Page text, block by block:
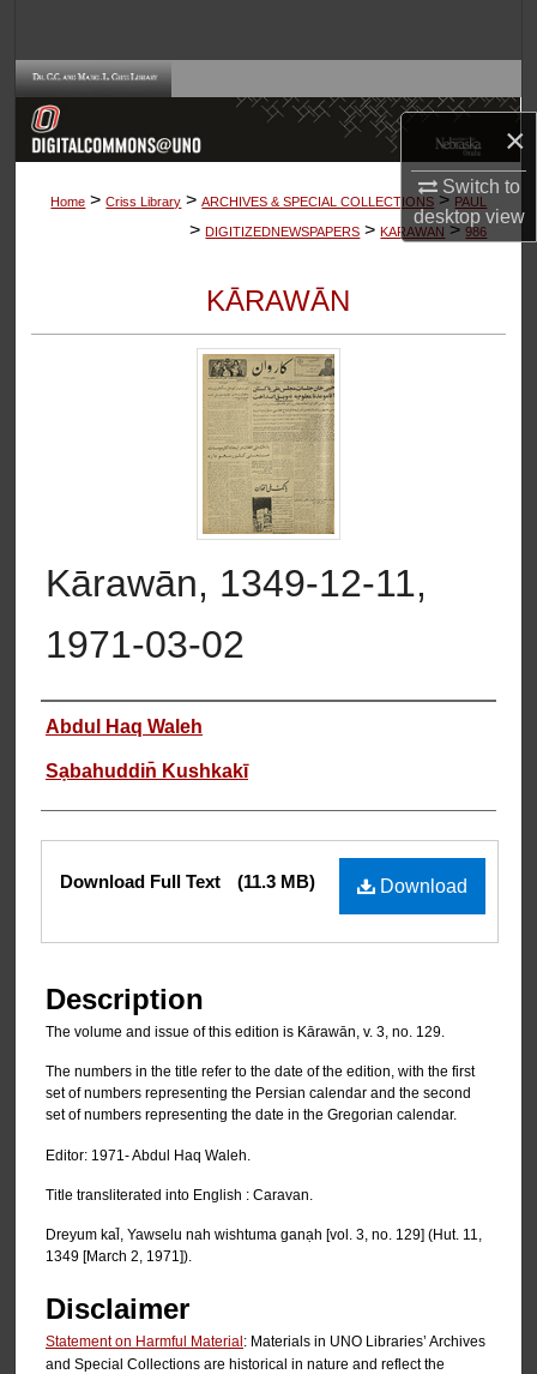
×
Switch to
desktopview
Browse Collections
About
Home > Criss Library > ARCHIVES & SPECIAL COLLECTIONS > PAUL
> DIGITIZEDNEWSPAPERS > KARAWAN > 986
KĀRAWĀN
Kārawān, 1349-12-11,
1971-03-02
Authors
Abdul Haq Waleh
Sạbahuddin̄ Kushkakī
Files
Download
Download Full Text (11.3 MB)
Description
The volume and issue of this edition is Kārawān, v. 3, no. 129.
The numbers in the title refer to the date of the edition, with the first
set of numbers representing the Persian calendar and the second
set of numbers representing the date in the Gregorian calendar.
Editor: 1971- Abdul Haq Waleh.
Title transliterated into English : Caravan.
Dreyum kal̄, Yawselu nah wishtuma ganạh [vol. 3, no. 129] (Hut. 11,
1349 [March 2, 1971]).
Disclaimer
Statement on Harmful Material: Materials in UNO Libraries’ Archives
and Special Collections are historical in nature and reflect the